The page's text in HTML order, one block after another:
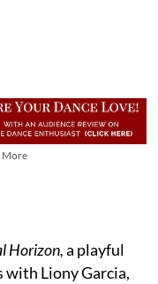
More
Horizon,a playful
Liony Garcia,